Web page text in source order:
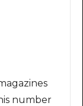
number